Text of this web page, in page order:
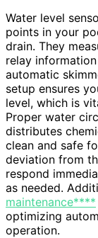
Water level
points in your
drain. They
relay
automatic
setup ensures
level, which is
Proper water
distributes
clean and safe
deviation from
respond
as needed.
maintenance****
optimizing
operation.